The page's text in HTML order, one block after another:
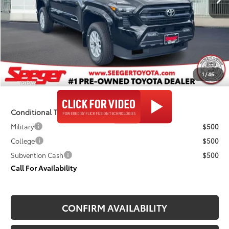
1/46
Less
TSRP:
$46,929
Seeger Price
$47,428
$499 Admin Fee Included in Seeger Price
Conditional Toyota Offers
Military
$500
College
$500
Subvention Cash
$500
Call For Availability
CONFIRM AVAILABILITY